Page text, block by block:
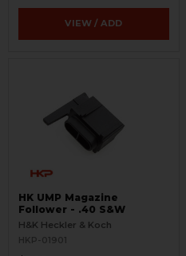
VIEW / ADD
HK UMP Magazine
Follower - .40 S&W
H&K Heckler & Koch
HKP-01901